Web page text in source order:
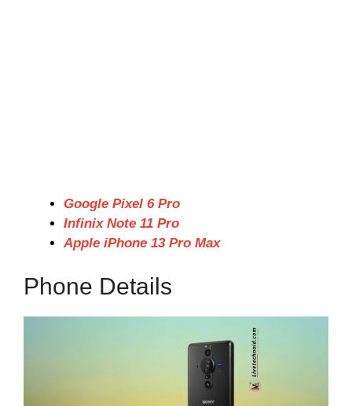
Google Pixel 6 Pro
Infinix Note 11 Pro
Apple iPhone 13 Pro Max
Phone Details